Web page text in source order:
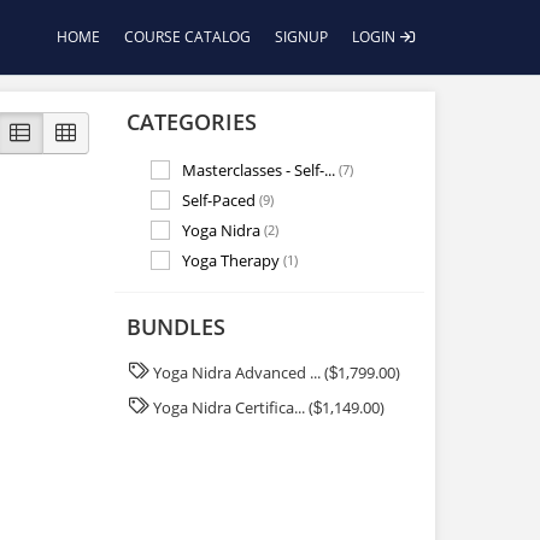
HOME COURSE CATALOG SIGNUP LOGIN
CATEGORIES
Masterclasses - Self-... (7)
Self-Paced (9)
Yoga Nidra (2)
Yoga Therapy (1)
BUNDLES
Yoga Nidra Advanced ... ($1,799.00)
Yoga Nidra Certifica... ($1,149.00)